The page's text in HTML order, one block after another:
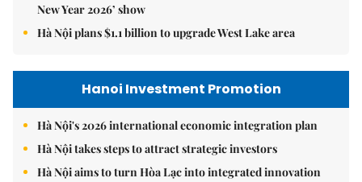
New Year 2026’ show
Hà Nội plans $1.1 billion to upgrade West Lake area
Hanoi Investment Promotion
Hà Nội's 2026 international economic integration plan
Hà Nội takes steps to attract strategic investors
Hà Nội aims to turn Hòa Lạc into integrated innovation